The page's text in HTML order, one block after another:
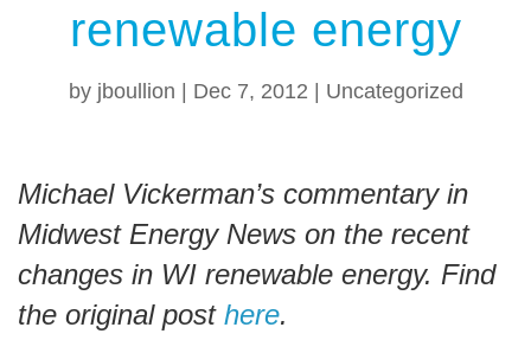
renewable energy
by jboullion Dec 7, 2012 Uncategorized
Michael Vickerman’s commentary in
Midwest Energy News on the recent
changes in WI renewable energy. Find
the original post here.